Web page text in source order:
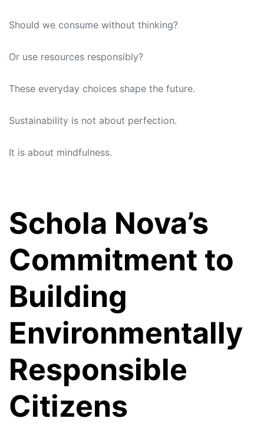
Should we consume without thinking?
Or use resources responsibly?
These everyday choices shape the future.
Sustainability is not about perfection.
It is about mindfulness.
Schola Nova’s
Commitment to
Building
Environmentally
Responsible
Citizens